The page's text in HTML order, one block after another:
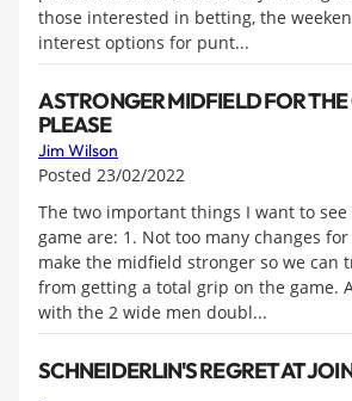
those interested in betting, the
interest options for punt...
A STRONGER MIDFIELD FOR
PLEASE
Jim Wilson
Posted 23/02/2022
The two important things I want to
game are: 1. Not too many changes
make the midfield stronger so we can
from getting a total grip on the game.
with the 2 wide men doubl...
SCHNEIDERLIN'S REGRET AT